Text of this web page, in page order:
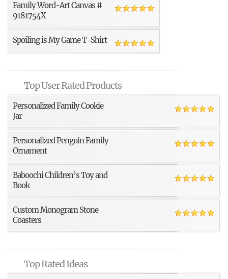
Family Word-Art Canvas #
9181754X
Spoiling is My Game T-Shirt
Top User Rated Products
Personalized Family Cookie
Jar
Personalized Penguin Family
Ornament
Baboochi Children’s Toy and
Book
Custom Monogram Stone
Coasters
Top Rated Ideas